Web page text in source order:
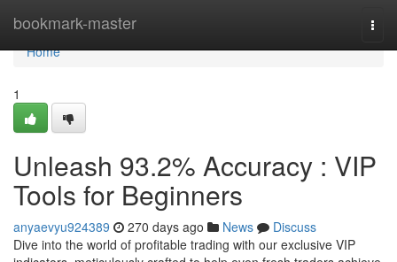
bookmark-master
Home
Home
1
Unleash 93.2% Accuracy : VIP
Tools for Beginners
anyaevyu924389 270 days ago News
Discuss
Dive into the world of profitable trading with our exclusive VIP